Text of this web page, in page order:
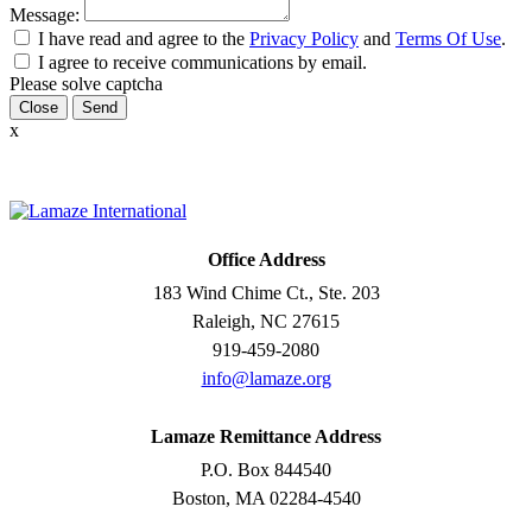
Message:
I have read and agree to the Privacy Policy and Terms Of Use.
I agree to receive communications by email.
Please solve captcha
Close
x
Office Address
183 Wind Chime Ct., Ste. 203
Raleigh, NC 27615
919-459-2080
info@lamaze.org
Lamaze Remittance Address
P.O. Box 844540
Boston, MA 02284-4540